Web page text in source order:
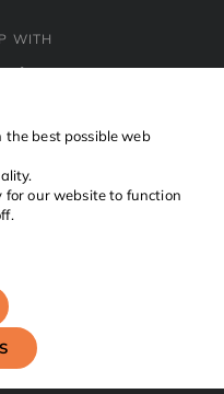
WITH
Linkedin
the best possible web
for our website to function